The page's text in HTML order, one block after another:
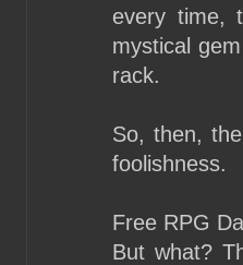
every time,
mystical
rack.
So, then,
foolishness.
Free RPG
But what?